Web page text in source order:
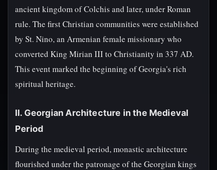
ancient kingdom of Colchis and later, under Roman
rule. The first Christian communities were established
by St. Nino, an Armenian female missionary who
converted King Mirian III to Christianity in 337 AD.
This event marked the beginning of Georgia's rich
spiritual heritage.
II. Georgian Architecture in the Medieval
Period
During the medieval period, monastic architecture
flourished under the patronage of the Georgian kings